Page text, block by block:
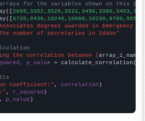
for the variables shown on this
degrees awarded in Emergency
number of secretaries in Idaho"
the correlation between {array_1_name
p_value = calculate_correlation(
Coefficient:" , correlation
, r_squared
, p_value )